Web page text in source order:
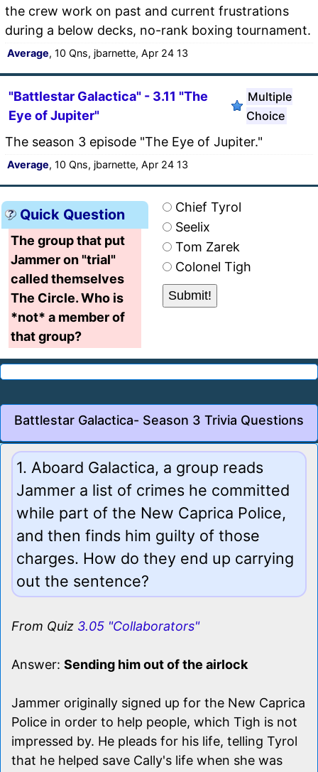
the crew work on past and current frustrations
during a below decks, no-rank boxing tournament.
Average, 10 Qns, jbarnette, Apr 24 13
"Battlestar Galactica" - 3.11 "The
Eye of Jupiter"
Multiple
Choice
The season 3 episode "The Eye of Jupiter."
Average, 10 Qns, jbarnette, Apr 24 13
Quick Question
The group that put
Jammer on "trial"
called themselves
The Circle. Who is
*not* a member of
that group?
Chief Tyrol
Seelix
Tom Zarek
Colonel Tigh
Battlestar Galactica- Season 3 Trivia Questions
1. Aboard Galactica, a group reads
Jammer a list of crimes he committed
while part of the New Caprica Police,
and then finds him guilty of those
charges. How do they end up carrying
out the sentence?
From Quiz 3.05 "Collaborators"
Answer: Sending him out of the airlock
Jammer originally signed up for the New Caprica
Police in order to help people, which Tigh is not
impressed by. He pleads for his life, telling Tyrol
that he helped save Cally's life when she was